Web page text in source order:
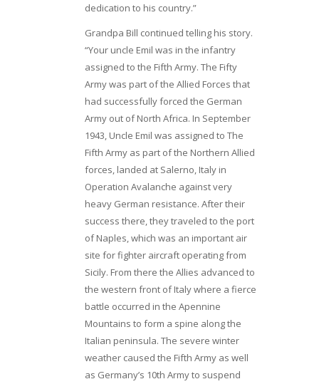
dedication to his country.”
Grandpa Bill continued telling his story.
“Your uncle Emil was in the infantry
assigned to the Fifth Army. The Fifty
Army was part of the Allied Forces that
had successfully forced the German
Army out of North Africa. In September
1943, Uncle Emil was assigned to The
Fifth Army as part of the Northern Allied
forces, landed at Salerno, Italy in
Operation Avalanche against very
heavy German resistance. After their
success there, they traveled to the port
of Naples, which was an important air
site for fighter aircraft operating from
Sicily. From there the Allies advanced to
the western front of Italy where a fierce
battle occurred in the Apennine
Mountains to form a spine along the
Italian peninsula. The severe winter
weather caused the Fifth Army as well
as Germany’s 10th Army to suspend